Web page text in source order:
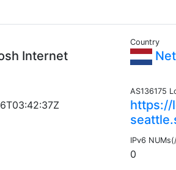
Internet
Country
AS136175
https://
IPv6
0